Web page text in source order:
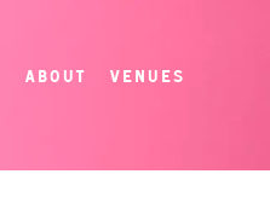
About Venues